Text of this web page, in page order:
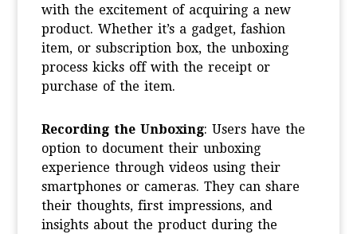
with the excitement of acquiring a new
product. Whether it’s a gadget, fashion
item, or subscription box, the unboxing
process kicks off with the receipt or
purchase of the item.
Recording the Unboxing: Users have the
option to document their unboxing
experience through videos using their
smartphones or cameras. They can share
their thoughts, first impressions, and
insights about the product during the